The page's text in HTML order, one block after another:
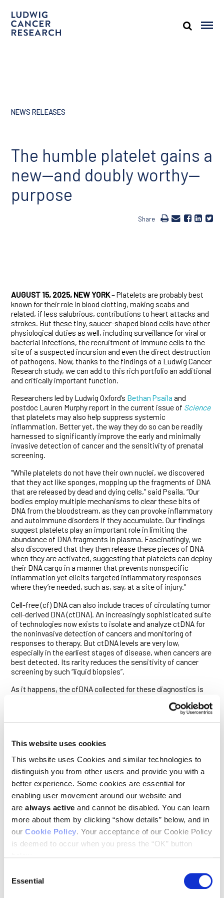
This website uses cookies
This website uses Cookies and similar technologies to
distinguish you from other users and provide you with a
better experience. Some cookies are essential for
enabling user movement around our website and
are always active and cannot be disabled. You can learn
more about them by clicking “show details” below, and in
our Cookie Policy. Your acceptance of our Cookie Policy
is deemed to occur when you press the “OK” button
Selection
Essential
NEWS RELEASES
The humble platelet gains a
new—and doubly worthy—
purpose
Share
AUGUST 15, 2025, NEW YORK– Platelets are probably best
known for their role in blood clotting, making scabs and
related, if less salubrious, contributions to heart attacks and
strokes. But these tiny, saucer-shaped blood cells have other
physiological duties as well, including surveillance for viral or
bacterial infections, the recruitment of immune cells to the
site of a suspected incursion and even the direct destruction
of pathogens. Now, thanks to the findings of a Ludwig Cancer
Research study, we can add to this rich portfolio an additional
and critically important function.
Researchers led by Ludwig Oxford’s Bethan Psaila and
postdoc Lauren Murphy report in the current issue of Science
that platelets may also help suppress systemic
inflammation. Better yet, the way they do so can be readily
harnessed to significantly improve the early and minimally
invasive detection of cancer and the sensitivity of prenatal
screening.
“While platelets do not have their own nuclei, we discovered
that they act like sponges, mopping up the fragments of DNA
that are released by dead and dying cells,” said Psaila. “Our
bodies employ multiple mechanisms to clear these bits of
DNA from the bloodstream, as they can provoke inflammatory
and autoimmune disorders if they accumulate. Our findings
suggest platelets play an important role in limiting the
abundance of DNA fragments in plasma. Fascinatingly, we
also discovered that they then release these pieces of DNA
when they are activated, suggesting that platelets can deploy
their DNA cargo in a manner that prevents nonspecific
inflammation yet elicits targeted inflammatory responses
where they’re needed, such as, say, at a site of injury.”
Cell-free (cf) DNA can also include traces of circulating tumor
cell-derived DNA (ctDNA). An increasingly sophisticated suite
of technologies now exists to isolate and analyze ctDNA for
the noninvasive detection of cancers and monitoring of
responses to therapy. But ctDNA levels are very low,
especially in the earliest stages of disease, when cancers are
best detected. Its rarity reduces the sensitivity of cancer
screening by such “liquid biopsies”.
As it happens, the cfDNA collected for these diagnostics is
including platelets, have been discarded. The findings of this
study suggest that a substantial proportion of cfDNA,
therefore being missed.
“We’ve demonstrated that platelets take up DNA fragments
that bear the mutational signatures of cancer cells,” said
Murphy. “This is true not only in patients with advanced
cancer but, remarkably, also in people who have pre-
cancerous polyps in their colon, suggesting that platelets
may offer an additional and so far untapped reservoir of
cfDNA that could significantly improve the sensitivity of
liquid biopsies.”
The finding that circulating platelets bear the genetic
What prompted the researchers to look for DNA in cells that